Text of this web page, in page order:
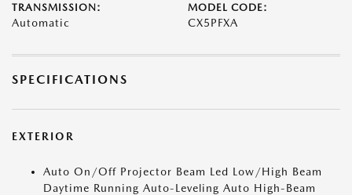
TRANSMISSION:
Automatic
MODEL CODE:
CX5PFXA
SPECIFICATIONS
EXTERIOR
Auto On/Off Projector Beam Led Low/High Beam
Daytime Running Auto-Leveling Auto High-Beam